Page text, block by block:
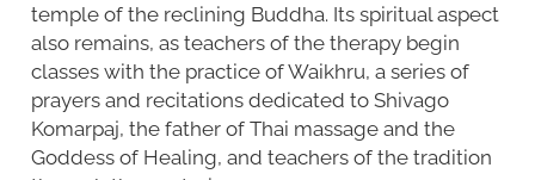
temple of the reclining Buddha. Its spiritual aspect
also remains, as teachers of the therapy begin
classes with the practice of Waikhru, a series of
prayers and recitations dedicated to Shivago
Komarpaj, the father of Thai massage and the
Goddess of Healing, and teachers of the tradition